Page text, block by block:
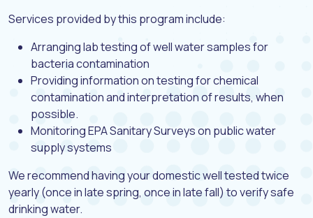
Services provided by this program include:
Arranging lab testing of well water samples for
bacteria contamination
Providing information on testing for chemical
contamination and interpretation of results, when
possible.
Monitoring EPA Sanitary Surveys on public water
supply systems
We recommend having your domestic well tested twice
yearly (once in late spring, once in late fall) to verify safe
drinking water.